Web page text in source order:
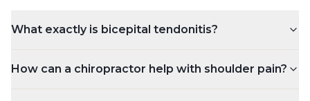
What exactly is bicepital tendonitis?
How can a chiropractor help with shoulder pain?